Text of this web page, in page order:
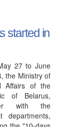
started in
27 to June
the Ministry of
Affairs of the
of Belarus,
with the
departments,